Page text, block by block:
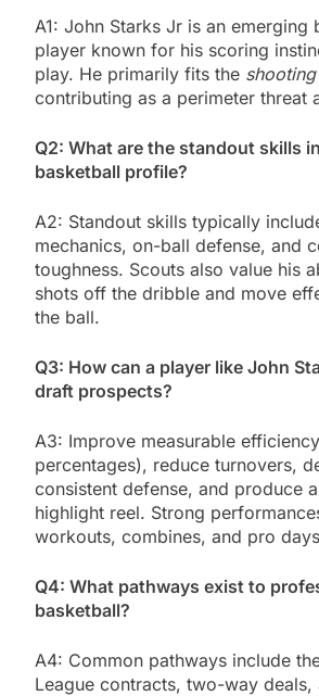
A1: John Starks Jr is an emerging
player known for his scoring
play. He primarily fits the
contributing as a perimeter threat
Q2: What are the standout skills
basketball profile?
A2: Standout skills typically
mechanics, on-ball defense, and
toughness. Scouts also value his
shots off the dribble and move
the ball.
Q3: How can a player like John
draft prospects?
A3: Improve measurable
percentages), reduce turnovers,
consistent defense, and produce
highlight reel. Strong
workouts, combines, and pro
Q4: What pathways exist to
basketball?
A4: Common pathways include
League contracts, two-way deals,